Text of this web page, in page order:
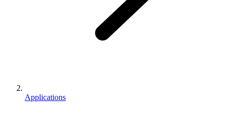
Applications